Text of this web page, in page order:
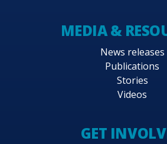
MEDIA &
News releases
Publications
Stories
Videos
GET